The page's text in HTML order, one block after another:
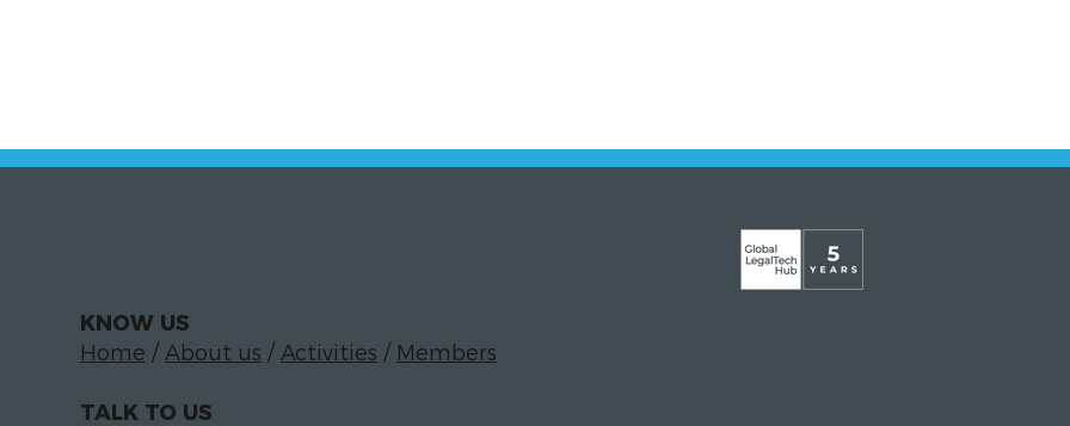
KNOW US
Home / About us / Activities / Members
TALK TO US